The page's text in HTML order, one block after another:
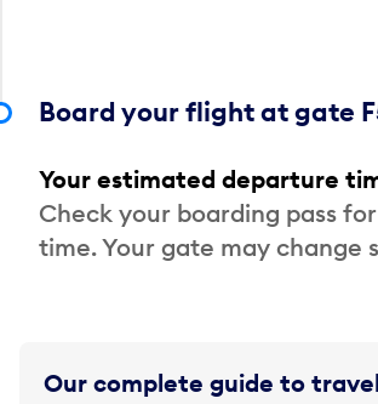
Board your flight at gate
Your estimated departure
Check your boarding pass
time. Your gate may change
Our complete guide to